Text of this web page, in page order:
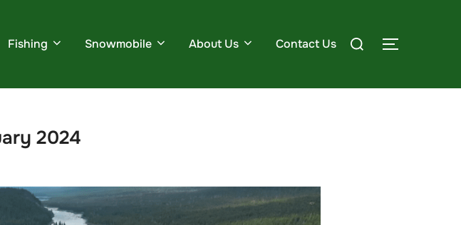
Fishing Snowmobile About Us Contact Us
2024